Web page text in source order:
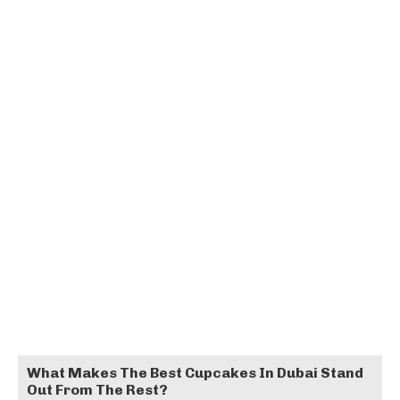
What Makes The Best Cupcakes In Dubai Stand
Out From The Rest?